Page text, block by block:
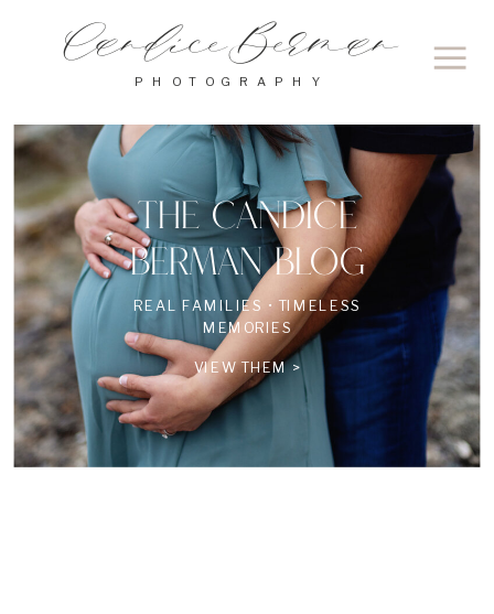
PHOTOGRAPHY
Candice Berman
REAL FAMILIES • TIMELESS
MEMORIES
THE CANDICE
BERMAN BLOG
VIEW THEM >